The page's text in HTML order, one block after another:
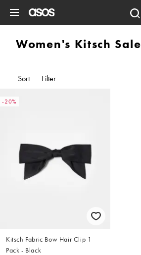
Women's Kitsch Sale
Sort Filter
-20%
Kitsch Fabric Bow Hair Clip 1
Pack - Black